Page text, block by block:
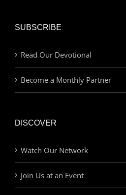
SUBSCRIBE
Read Our Devotional
Become a Monthly Partner
DISCOVER
Watch Our Network
Join Us at an Event